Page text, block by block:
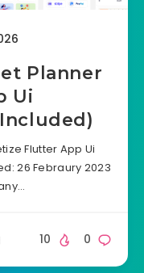
Planner
Ui
Flutter App Ui
26 Febraury 2023
0
10